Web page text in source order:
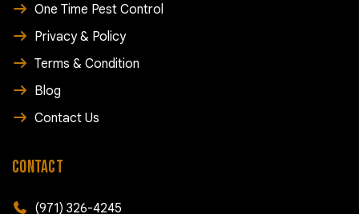
One Time Pest Control
Privacy & Policy
Terms & Condition
Blog
Contact Us
CONTACT
(971) 326-4245